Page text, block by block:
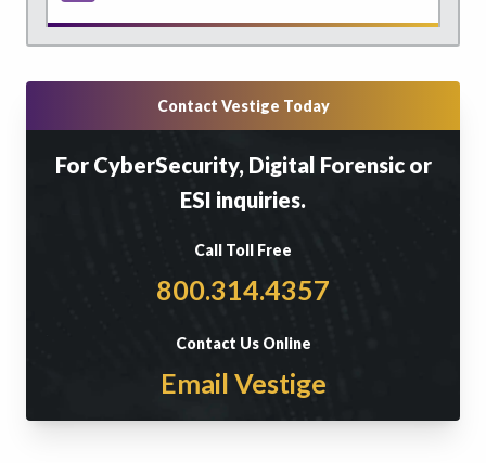
Contact Vestige Today
For CyberSecurity, Digital Forensic or
ESI inquiries.
Call Toll Free
800.314.4357
Contact Us Online
Email Vestige